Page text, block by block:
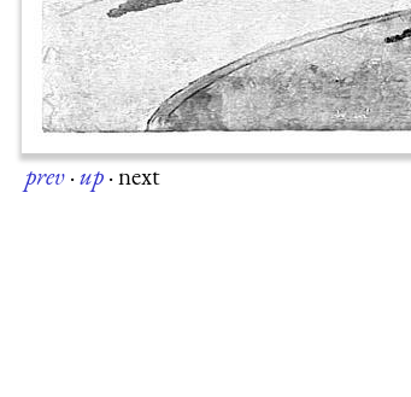
prev·up·next